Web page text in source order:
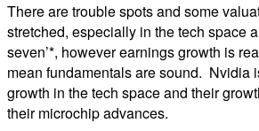
There are trouble spots and some
stretched, especially in the tech space
seven’*, however earnings growth is
mean fundamentals are sound. Nvidia
growth in the tech space and their
their microchip advances.